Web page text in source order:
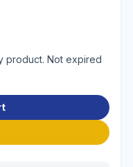
product. Not expired